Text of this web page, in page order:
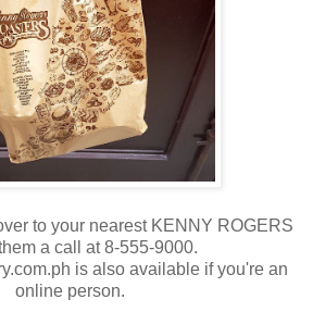
to your nearest KENNY ROGERS
a call at 8-555-9000.
is also available if you're an
online person.